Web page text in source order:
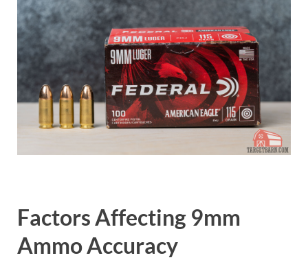
Factors Affecting 9mm
Ammo Accuracy